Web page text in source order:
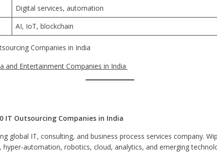
Digital services, automation
AI, IoT, blockchain
Companies in India
and Entertainment Companies in India
IT Outsourcing Companies in India
global IT, consulting, and business process services company.
automation, robotics, cloud, analytics, and emerging